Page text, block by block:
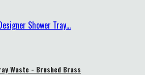
Waste - Brushed Brass